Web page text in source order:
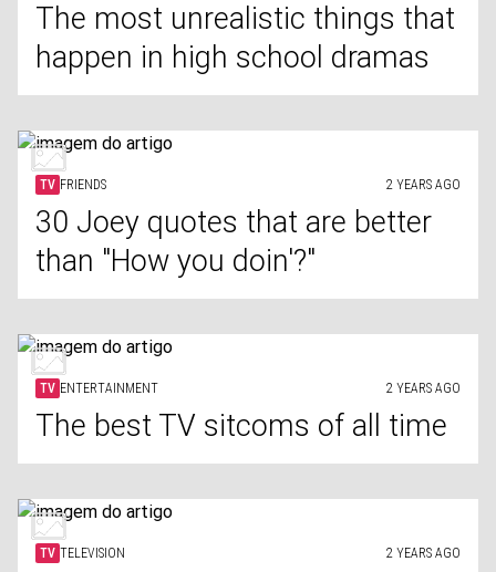
The most unrealistic things that
happen in high school dramas
TV FRIENDS 2 YEARS AGO
30 Joey quotes that are better
than "How you doin'?"
TV ENTERTAINMENT 2 YEARS AGO
The best TV sitcoms of all time
TV TELEVISION 2 YEARS AGO